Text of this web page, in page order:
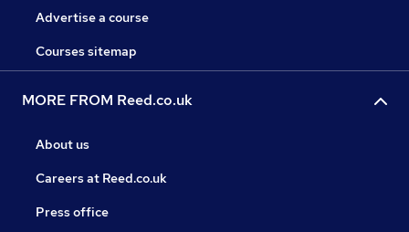
Advertise a course
Courses sitemap
MORE FROM Reed.co.uk
About us
Careers at Reed.co.uk
Press office